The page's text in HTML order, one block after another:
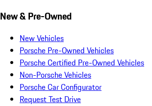
New & Pre-Owned
New Vehicles
Porsche Pre-Owned Vehicles
Porsche Certified Pre-Owned Vehicles
Non-Porsche Vehicles
Porsche Car Configurator
Request Test Drive